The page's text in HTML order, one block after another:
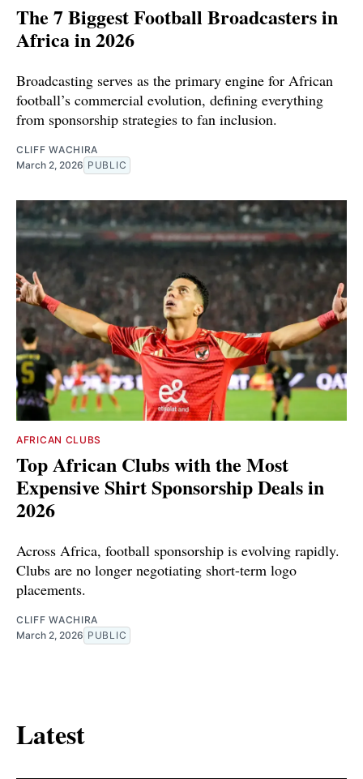
The 7 Biggest Football Broadcasters in
Africa in 2026
Broadcasting serves as the primary engine for African
football’s commercial evolution, defining everything
from sponsorship strategies to fan inclusion.
CLIFF WACHIRA
March 2, 2026 PUBLIC
AFRICAN CLUBS
Top African Clubs with the Most
Expensive Shirt Sponsorship Deals in
2026
Across Africa, football sponsorship is evolving rapidly.
Clubs are no longer negotiating short-term logo
placements.
CLIFF WACHIRA
March 2, 2026 PUBLIC
Latest